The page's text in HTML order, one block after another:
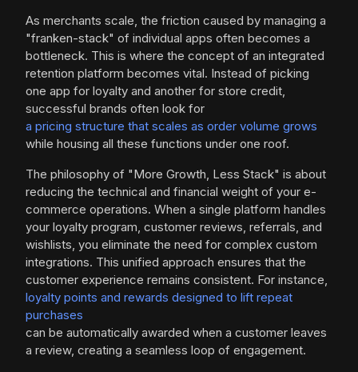
As merchants scale, the friction caused by managing a
"franken-stack" of individual apps often becomes a
bottleneck. This is where the concept of an integrated
retention platform becomes vital. Instead of picking
one app for loyalty and another for store credit,
successful brands often look for
a pricing structure that scales as order volume grows
while housing all these functions under one roof.
The philosophy of "More Growth, Less Stack" is about
reducing the technical and financial weight of your e-
commerce operations. When a single platform handles
your loyalty program, customer reviews, referrals, and
wishlists, you eliminate the need for complex custom
integrations. This unified approach ensures that the
customer experience remains consistent. For instance,
loyalty points and rewards designed to lift repeat
purchases
can be automatically awarded when a customer leaves
a review, creating a seamless loop of engagement.